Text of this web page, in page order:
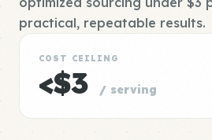
practical, repeatable results.
COST CEILING
<$3 / serving